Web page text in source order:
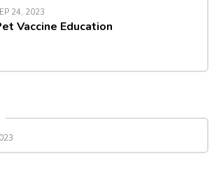
24, 2023
Vaccine Education